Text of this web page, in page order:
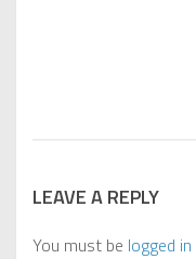
LEAVE A REPLY
You must be logged in